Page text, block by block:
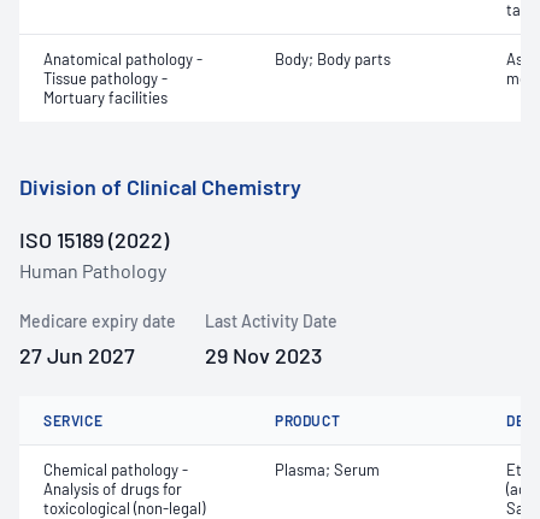
Anatomical pathology -
Tissue pathology -
Mortuary facilities
Body; Body parts
Division of Clinical Chemistry
ISO 15189 (2022)
Human Pathology
Medicare expiry date
27 Jun 2027
Last Activity Date
29 Nov 2023
SERVICE PRODUCT
Chemical pathology -
Analysis of drugs for
toxicological (non-legal)
Plasma; Serum